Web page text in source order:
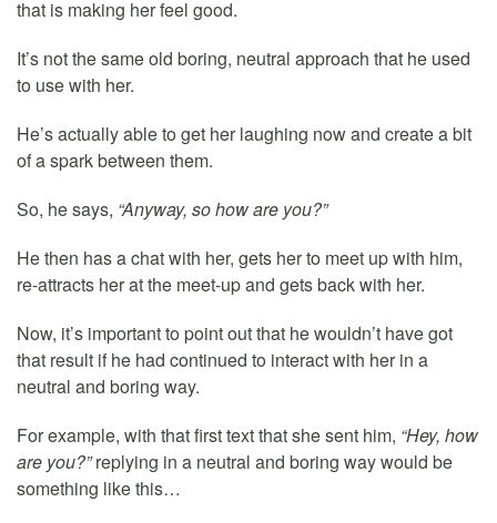
that is making her feel good.
It’s not the same old boring, neutral approach that he used
to use with her.
He’s actually able to get her laughing now and create a bit
of a spark between them.
So, he says, “Anyway, so how are you?”
He then has a chat with her, gets her to meet up with him,
re-attracts her at the meet-up and gets back with her.
Now, it’s important to point out that he wouldn’t have got
that result if he had continued to interact with her in a
neutral and boring way.
For example, with that first text that she sent him, “Hey, how
are you?”replying in a neutral and boring way would be
something like this…